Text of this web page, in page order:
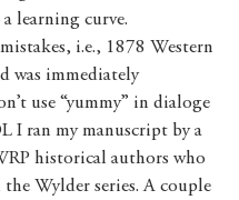
learning curve.
i.e., 1878 Western
was immediately
use “yummy” in dialoge
I ran my manuscript by a
historical authors who
Wylder series. A couple